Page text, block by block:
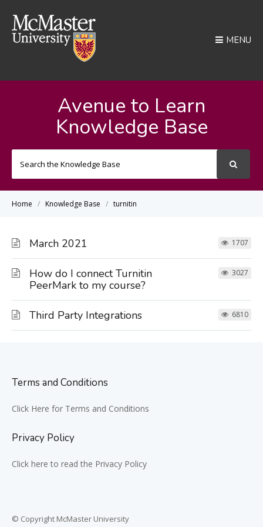
MENU
Avenue to Learn
Knowledge Base
Home Knowledge Base turnitin
March 2021 1707
How do I connect Turnitin
PeerMark to my course?
3027
Third Party Integrations 6810
Terms and Conditions
Click Here for Terms and Conditions
Privacy Policy
Click here to read the Privacy Policy
© Copyright McMaster University